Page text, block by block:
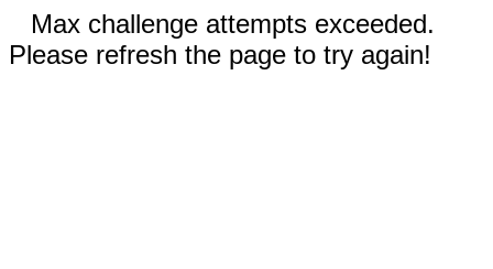
Max challenge attempts exceeded.
Please refresh the page to try again!